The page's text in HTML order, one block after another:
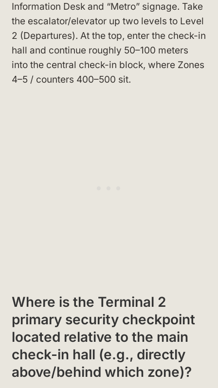
Information Desk and “Metro” signage. Take
the escalator/elevator up two levels to Level
2 (Departures). At the top, enter the check-in
hall and continue roughly 50–100 meters
into the central check-in block, where Zones
4–5 / counters 400–500 sit.
Where is the Terminal 2
primary security checkpoint
located relative to the main
check-in hall (e.g., directly
above/behind which zone)?